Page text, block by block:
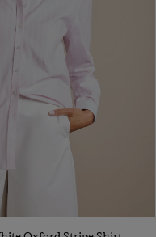
Buy